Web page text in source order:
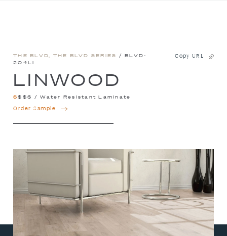
THE BLVD, THE BLVD SERIES / BLVD-
204LI
LINWOOD
$$ $$ / Water Resistant Laminate
Copy URL
LINWOOD
Order Sample